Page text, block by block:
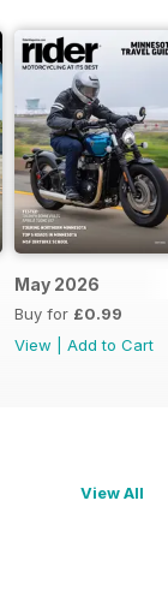
May 2026
Buy for £0.99
View
Add to Cart
View All